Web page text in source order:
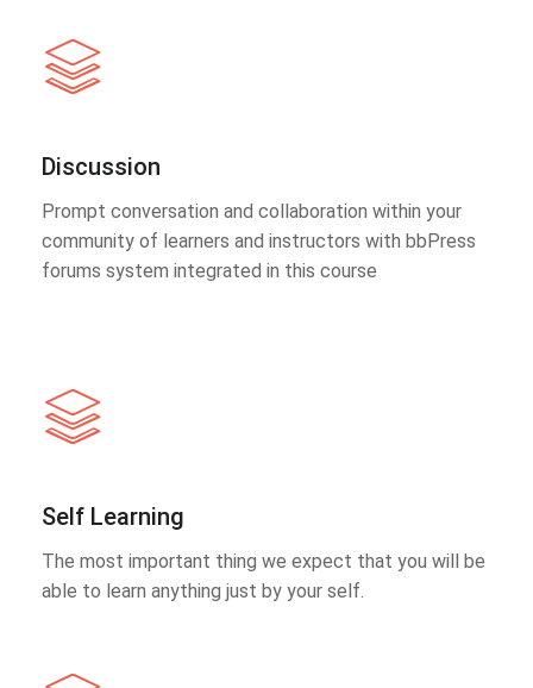
Discussion
Prompt conversation and collaboration within your
community of learners and instructors with bbPress
forums system integrated in this course
Self Learning
The most important thing we expect that you will be
able to learn anything just by your self.